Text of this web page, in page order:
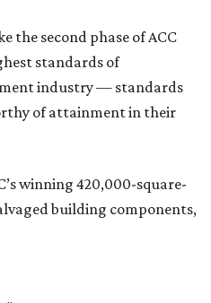
the second phase of ACC
standards of
industry — standards
of attainment in their
winning 420,000-square-
building components,